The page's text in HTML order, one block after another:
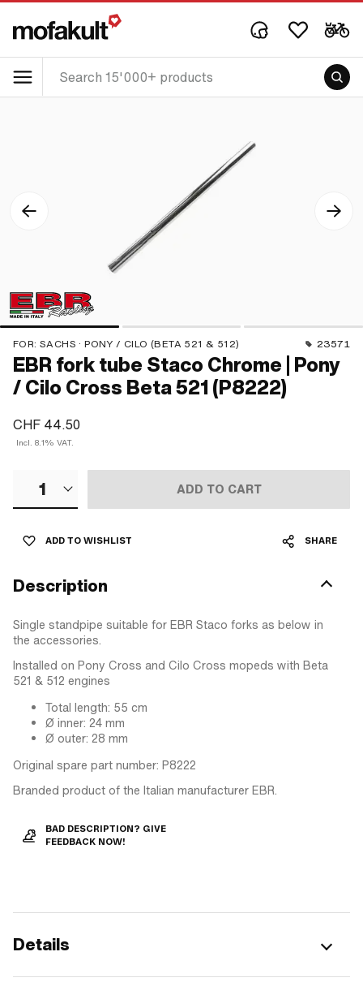
FOR: SACHS · PONY / CILO (BETA 521 & 512) 23571
EBR fork tube Staco Chrome | Pony
/ Cilo Cross Beta 521 (P8222)
CHF 44.50
Incl. 8.1% VAT.
1 ADD TO CART
ADD TO WISHLIST SHARE
Description
Single standpipe suitable for EBR Staco forks as below in
the accessories.
Installed on Pony Cross and Cilo Cross mopeds with Beta
521 & 512 engines
Total length: 55 cm
Ø inner: 24 mm
Ø outer: 28 mm
Original spare part number: P8222
Branded product of the Italian manufacturer EBR.
BAD DESCRIPTION? GIVE
FEEDBACK NOW!
Details